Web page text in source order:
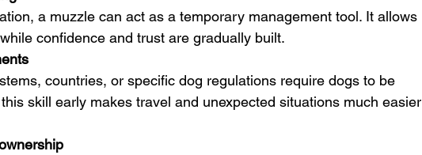
a muzzle can act as a temporary management tool. It allows
confidence and trust are gradually built.
countries, or specific dog regulations require dogs to be
skill early makes travel and unexpected situations much easier